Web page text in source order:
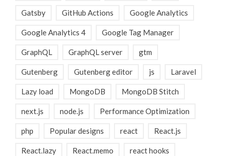
Gatsby GitHub Actions Google Analytics
Google Analytics 4 Google Tag Manager
GraphQL GraphQL server gtm
Gutenberg Gutenberg editor js Laravel
Lazy load MongoDB MongoDB Stitch
next.js node.js Performance Optimization
php Popular designs react React.js
React.lazy React.memo react hooks